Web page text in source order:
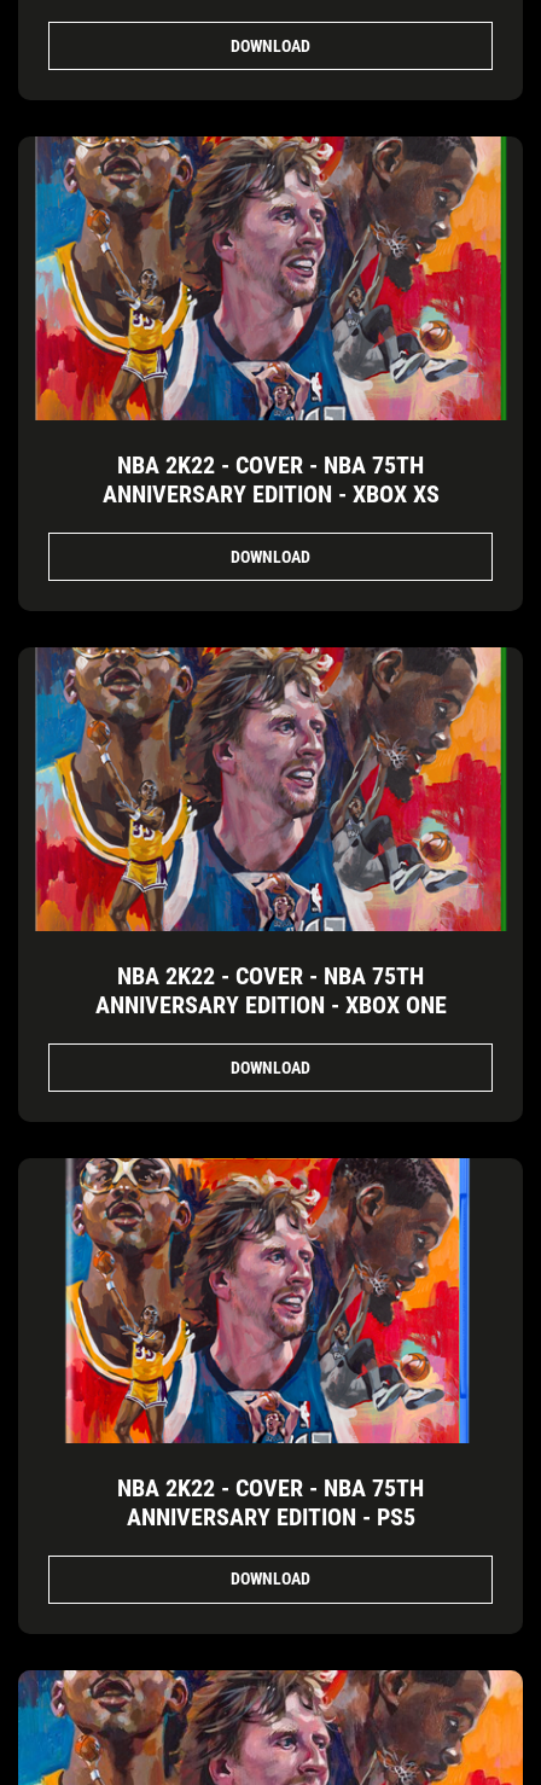
DOWNLOAD
NBA 2K22 - COVER - NBA 75TH
ANNIVERSARY EDITION - XBOX XS
DOWNLOAD
NBA 2K22 - COVER - NBA 75TH
ANNIVERSARY EDITION - XBOX ONE
DOWNLOAD
NBA 2K22 - COVER - NBA 75TH
ANNIVERSARY EDITION - PS5
DOWNLOAD